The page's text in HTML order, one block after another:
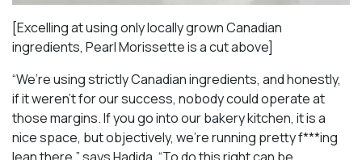
[Excelling at using only locally grown Canadian
ingredients, Pearl Morissette is a cut above]
“We’re using strictly Canadian ingredients, and honestly,
if it weren’t for our success, nobody could operate at
those margins. If you go into our bakery kitchen, it is a
nice space, but objectively, we’re running pretty f***ing